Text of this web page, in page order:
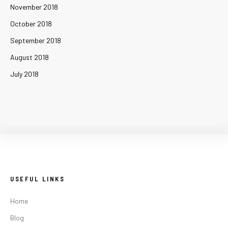
November 2018
October 2018
September 2018
August 2018
July 2018
USEFUL LINKS
Home
Blog